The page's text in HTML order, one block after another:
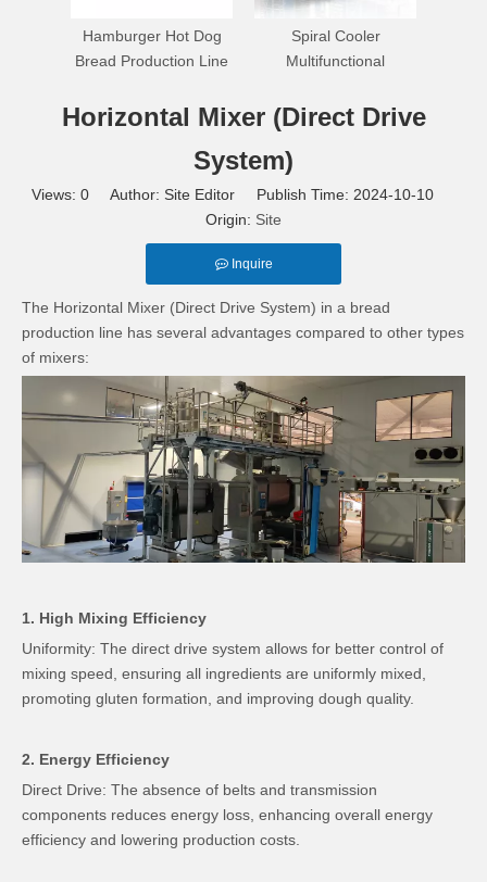
Hamburger Hot Dog
Bread Production Line
Spiral Cooler
Multifunctional
Horizontal Mixer (Direct Drive
System)
Views: 0 Author: Site Editor Publish Time: 2024-10-10
Origin: Site
Inquire
The Horizontal Mixer (Direct Drive System) in a bread
production line has several advantages compared to other types
of mixers:
1. High Mixing Efficiency
Uniformity: The direct drive system allows for better control of
mixing speed, ensuring all ingredients are uniformly mixed,
promoting gluten formation, and improving dough quality.
2. Energy Efficiency
Direct Drive: The absence of belts and transmission
components reduces energy loss, enhancing overall energy
efficiency and lowering production costs.